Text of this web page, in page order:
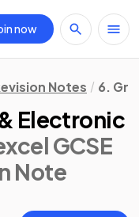
now
Notes 6.
Electronic
GCSE
Note